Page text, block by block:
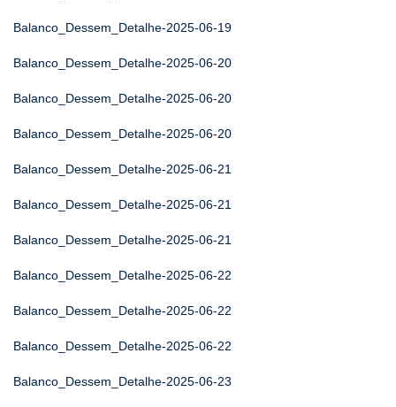
Balanco_Dessem_Detalhe-2025-06-19
Balanco_Dessem_Detalhe-2025-06-20
Balanco_Dessem_Detalhe-2025-06-20
Balanco_Dessem_Detalhe-2025-06-20
Balanco_Dessem_Detalhe-2025-06-21
Balanco_Dessem_Detalhe-2025-06-21
Balanco_Dessem_Detalhe-2025-06-21
Balanco_Dessem_Detalhe-2025-06-22
Balanco_Dessem_Detalhe-2025-06-22
Balanco_Dessem_Detalhe-2025-06-22
Balanco_Dessem_Detalhe-2025-06-23